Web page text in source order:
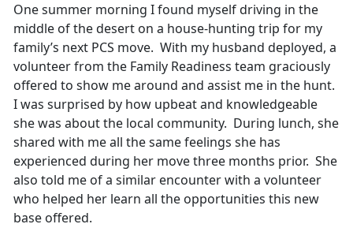
One summer morning I found myself driving in the
middle of the desert on a house-hunting trip for my
family’s next PCS move. With my husband deployed, a
volunteer from the Family Readiness team graciously
offered to show me around and assist me in the hunt.
I was surprised by how upbeat and knowledgeable
she was about the local community. During lunch, she
shared with me all the same feelings she has
experienced during her move three months prior. She
also told me of a similar encounter with a volunteer
who helped her learn all the opportunities this new
base offered.